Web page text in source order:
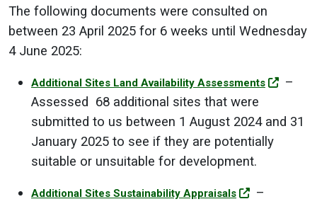
The following documents were consulted on
between 23 April 2025 for 6 weeks until Wednesday
4 June 2025:
Additional Sites Land Availability Assessments
–
Assessed 68 additional sites that were
submitted to us between 1 August 2024 and 31
January 2025 to see if they are potentially
suitable or unsuitable for development.
Additional Sites Sustainability Appraisals
–